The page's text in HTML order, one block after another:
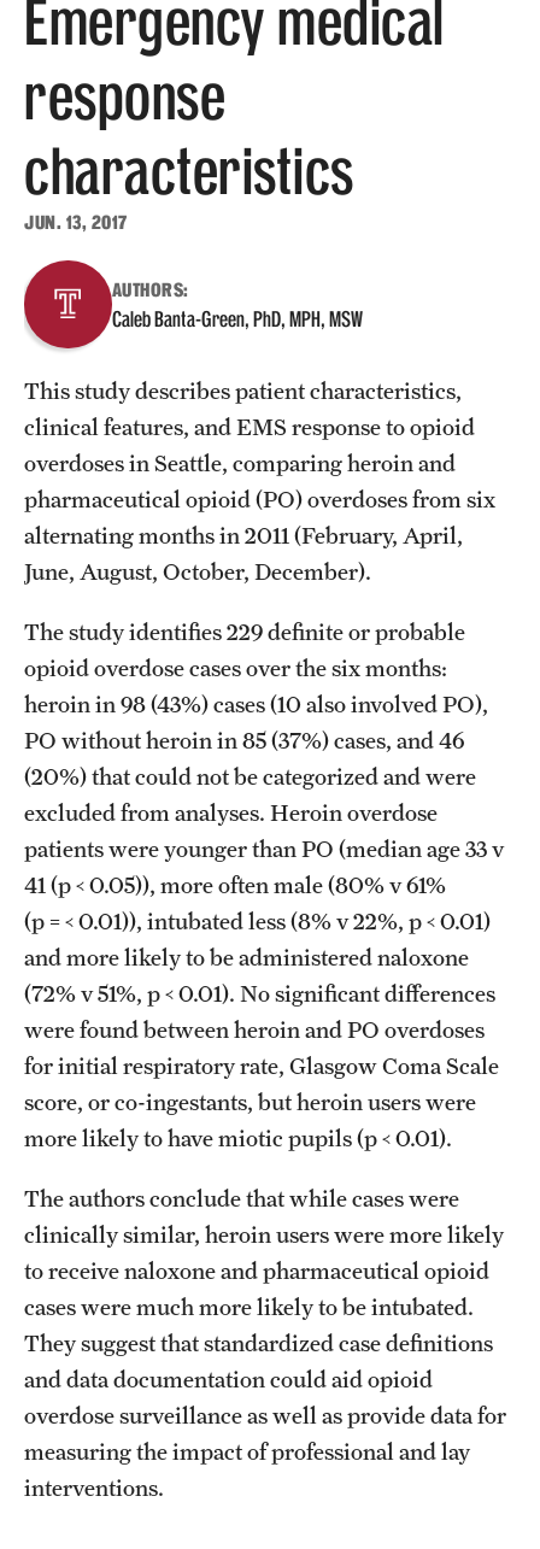
Staff
Employment Opportunities
Research Fellowship Program
Contact
Emergency medical
response
characteristics
JUN. 13, 2017
AUTHORS:
Caleb Banta-Green, PhD, MPH, MSW
This study describes patient characteristics,
clinical features, and EMS response to opioid
overdoses in Seattle, comparing heroin and
pharmaceutical opioid (PO) overdoses from six
alternating months in 2011 (February, April,
June, August, October, December).
The study identifies 229 definite or probable
opioid overdose cases over the six months:
heroin in 98 (43%) cases (10 also involved PO),
PO without heroin in 85 (37%) cases, and 46
(20%) that could not be categorized and were
excluded from analyses. Heroin overdose
patients were younger than PO (median age 33 v
41 (p < 0.05)), more often male (80% v 61%
(p = < 0.01)), intubated less (8% v 22%, p < 0.01)
and more likely to be administered naloxone
(72% v 51%, p < 0.01). No significant differences
were found between heroin and PO overdoses
for initial respiratory rate, Glasgow Coma Scale
score, or co-ingestants, but heroin users were
more likely to have miotic pupils (p < 0.01).
The authors conclude that while cases were
clinically similar, heroin users were more likely
to receive naloxone and pharmaceutical opioid
cases were much more likely to be intubated.
They suggest that standardized case definitions
and data documentation could aid opioid
overdose surveillance as well as provide data for
measuring the impact of professional and lay
interventions.